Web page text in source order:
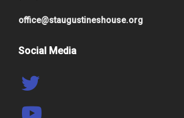
office@staugustineshouse.org
Social Media